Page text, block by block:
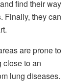
find their way
Finally, they can
are prone to
close to an
lung diseases.